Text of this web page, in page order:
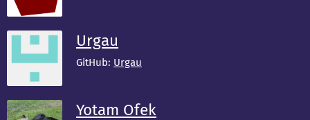
Urgau
GitHub: Urgau
Yotam Ofek